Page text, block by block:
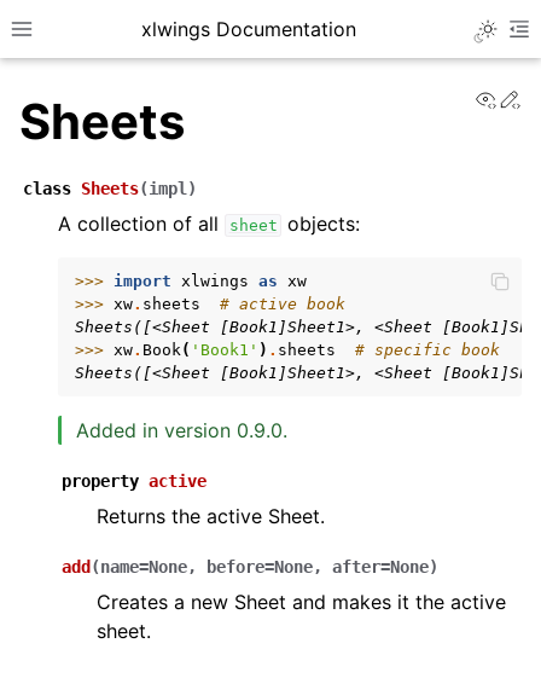
Toggle site navigation sidebar
xlwings Documentation
navigation of Getting Started
navigation of Advanced Features
navigation of xlwings Server (self-hosted)
navigation of xlwings Reports
Sheets
class Sheets(impl )
A collection of all sheet objects:
>>> import xlwings as xw
>>> xw. sheets
# active book
Sheets([<Sheet [Book1]Sheet1>, <Sheet
>>> xw. Book( 'Book1' ) . sheets
# specific book
Sheets([<Sheet [Book1]Sheet1>, <Sheet
Added in version 0.9.0.
property active
Returns the active Sheet.
add (name=None, before=None, after=None)
Creates a new Sheet and makes it the active
sheet.